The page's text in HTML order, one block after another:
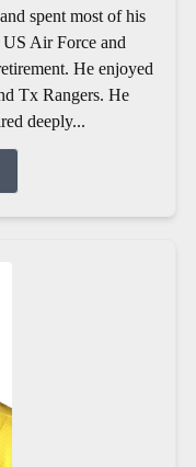
spent most of his
Air Force and
He enjoyed
Tx Rangers. He
deeply...